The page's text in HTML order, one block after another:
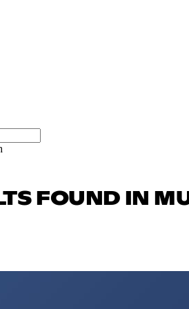
FOUND IN